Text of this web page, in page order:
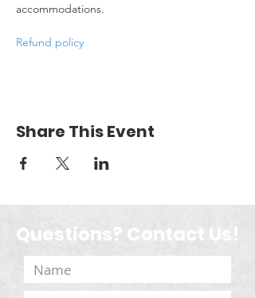
accommodations.
Refund policy
Share This Event
Questions? Contact Us!